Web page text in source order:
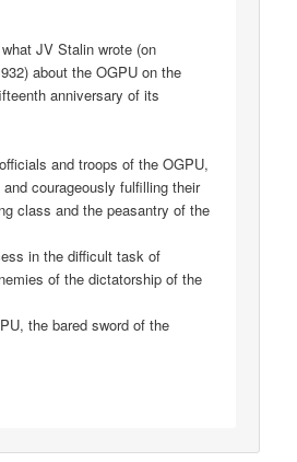
JV Stalin wrote (on
about the OGPU on the
anniversary of its
and troops of the OGPU,
courageously fulfilling their
class and the peasantry of the
in the difficult task of
of the dictatorship of the
the bared sword of the